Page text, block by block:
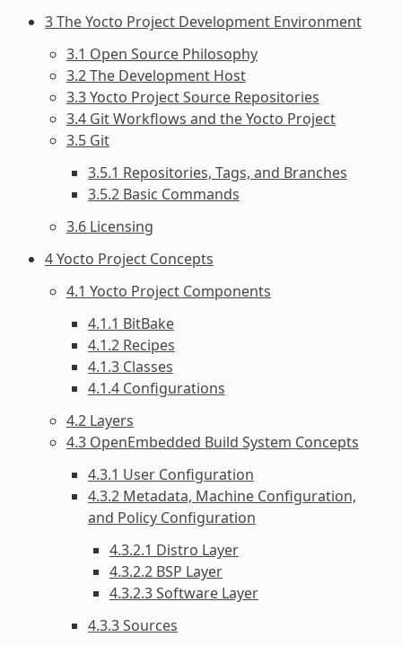
3 The Yocto Project Development Environment
3.1 Open Source Philosophy
3.2 The Development Host
3.3 Yocto Project Source Repositories
3.4 Git Workflows and the Yocto Project
3.5 Git
3.5.1 Repositories, Tags, and Branches
3.5.2 Basic Commands
3.6 Licensing
4 Yocto Project Concepts
4.1 Yocto Project Components
4.1.1 BitBake
4.1.2 Recipes
4.1.3 Classes
4.1.4 Configurations
4.2 Layers
4.3 OpenEmbedded Build System Concepts
4.3.1 User Configuration
4.3.2 Metadata, Machine Configuration,
and Policy Configuration
4.3.2.1 Distro Layer
4.3.2.2 BSP Layer
4.3.2.3 Software Layer
4.3.3 Sources